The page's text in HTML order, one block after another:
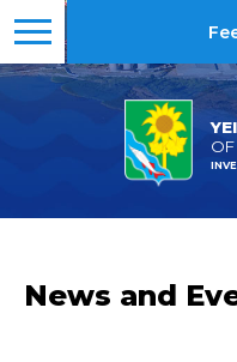
News and